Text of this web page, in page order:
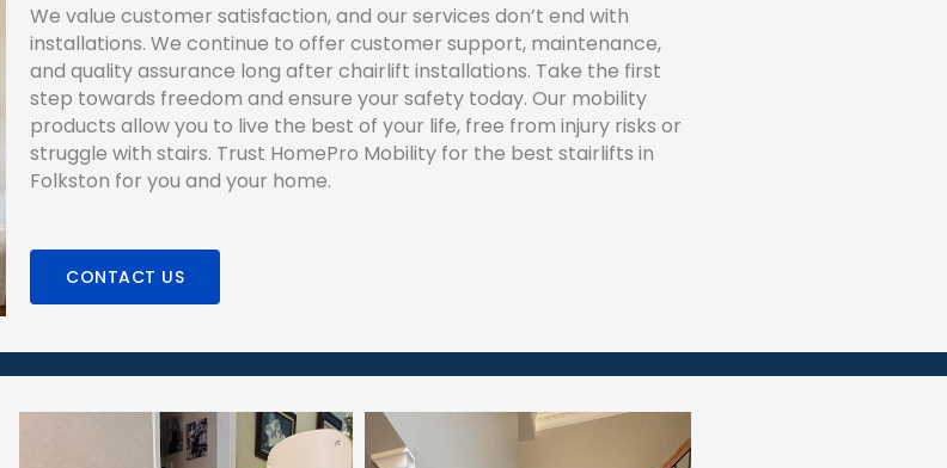
We value customer satisfaction, and our services don’t end with
installations. We continue to offer customer support, maintenance,
and quality assurance long after chairlift installations. Take the first
step towards freedom and ensure your safety today. Our mobility
products allow you to live the best of your life, free from injury risks or
struggle with stairs. Trust HomePro Mobility for the best stairlifts in
Folkston for you and your home.
CONTACT US